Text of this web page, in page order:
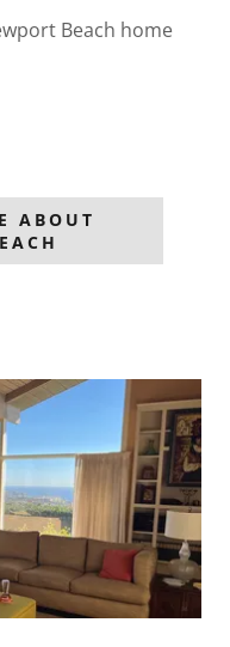
Beach home
ABOUT